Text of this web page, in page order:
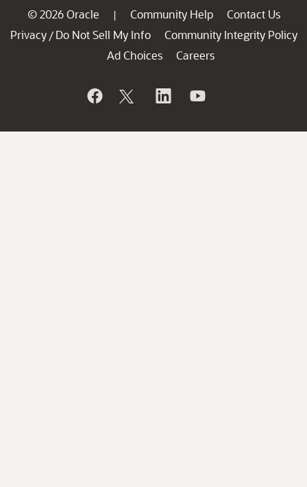
© 2026 Oracle | Community Help
Contact Us
Privacy / Do Not Sell My Info
Community Integrity Policy
Ad Choices
Careers